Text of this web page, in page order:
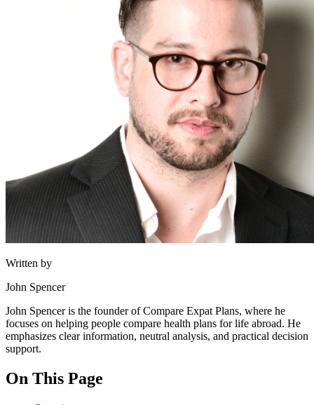
Written by
John Spencer
John Spencer is the founder of Compare Expat Plans, where he
focuses on helping people compare health plans for life abroad. He
emphasizes clear information, neutral analysis, and practical decision
support.
On This Page